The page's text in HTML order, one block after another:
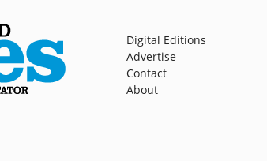
Digital Editions
Advertise
Contact
About